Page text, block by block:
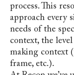
process. This
approach every
needs of the
context, the
making context
frame, etc.).